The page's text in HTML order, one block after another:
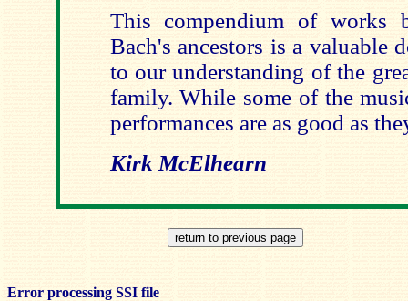
This compendium of works
Bach's ancestors is a valuable
to our understanding of the
family. While some of the
performances are as good as
Kirk McElhearn
Error processing SSI file